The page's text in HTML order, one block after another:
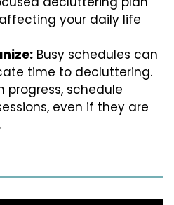
your daily life
Busy schedules can
time to decluttering.
progress, schedule
even if they are